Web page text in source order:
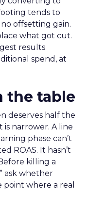
tends to
offsetting gain.
what got cut.
results
spend, at
the table
deserves half the
narrower. A line
phase can’t
ROAS. It hasn’t
killing a
ask whether
where a real